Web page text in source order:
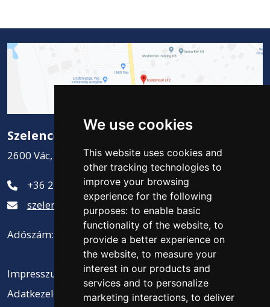
We use cookies
This website uses cookies and
other tracking technologies to
improve your browsing
experience for the following
purposes: to enable basic
functionality of the website, to
provide a better experience on
the website, to measure your
interest in our products and
services and to personalize
marketing interactions, to deliver
Szelence Kft.
2600 Vác, Csatamező út 2.
+36 27 311-881
szelence@szelencekft.hu
Adószám: 12141300-2-13
Impresszum
Adatkezelési tájékoztató